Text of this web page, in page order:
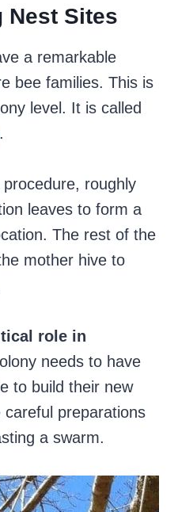
Nest Sites
a remarkable
bee families. This is
level. It is called
.
roughly
leaves to form a
The rest of the
mother hive to
role in
needs to have
to build their new
careful preparations
a swarm.